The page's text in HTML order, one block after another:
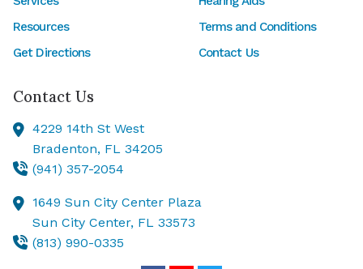
Resources
Terms and Conditions
Get Directions
Contact Us
Contact Us
4229 14th St West
Bradenton, FL 34205
(941) 357-2054
1649 Sun City Center Plaza
Sun City Center, FL 33573
(813) 990-0335